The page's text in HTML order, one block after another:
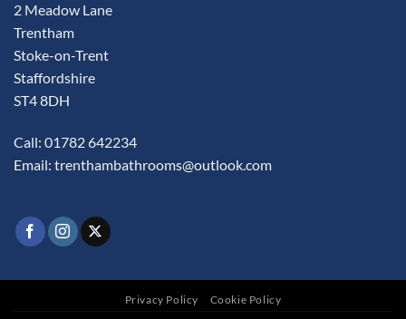
2 Meadow Lane
Trentham
Stoke-on-Trent
Staffordshire
ST4 8DH
Call: 01782 642234
Email: trenthambathrooms@outlook.com
Privacy Policy Cookie Policy